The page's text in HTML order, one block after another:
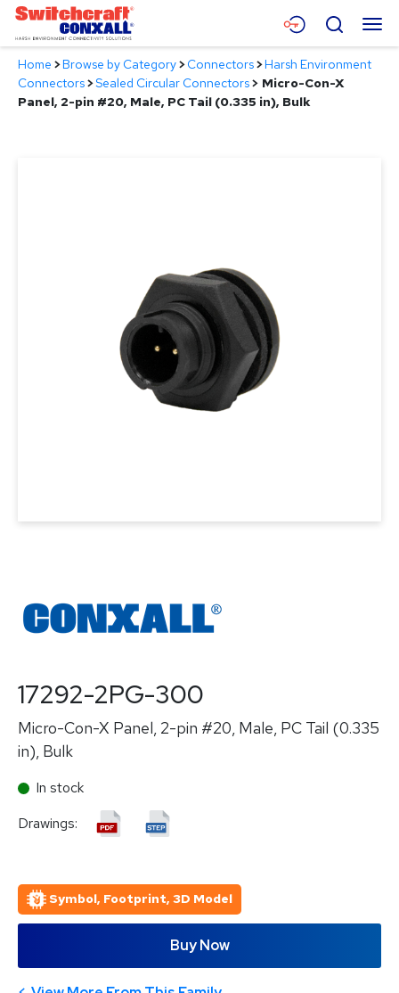
Skip
Main
Content
Menu
Products
Search
Home >Browse by Category>Connectors>Harsh Environment
Connectors>Sealed Circular Connectors> Micro-Con-X
Panel, 2-pin #20, Male, PC Tail (0.335 in), Bulk
17292-2PG-300
Micro-Con-X Panel, 2-pin #20, Male, PC Tail (0.335
in), Bulk
In stock
Drawings:
Symbol, Footprint, 3D Model
Buy Now